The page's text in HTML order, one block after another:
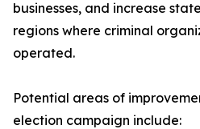
businesses, and increase
regions where criminal
operated.
Potential areas of
election campaign include: